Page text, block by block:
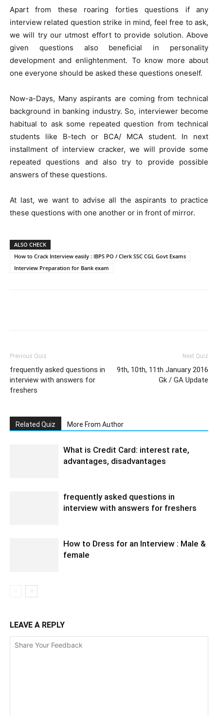
Apart from these roaring forties questions if any
interview related question strike in mind, feel free to ask,
we will try our utmost effort to provide solution. Above
given questions also beneficial in personality
development and enlightenment. To know more about
one everyone should be asked these questions oneself.
Now-a-Days, Many aspirants are coming from technical
background in banking industry. So, interviewer become
habitual to ask some repeated question from technical
students like B-tech or BCA/ MCA student. In next
installment of interview cracker, we will provide some
repeated questions and also try to provide possible
answers of these questions.
At last, we want to advise all the aspirants to practice
these questions with one another or in front of mirror.
ALSO CHECK
How to Crack Interview easily : IBPS PO / Clerk SSC CGL Govt Exams
Interview Preparation for Bank exam
Previous Quiz
frequently asked questions in
interview with answers for
freshers
Next Quiz
9th, 10th, 11th January 2016
Gk / GA Update
Related Quiz More From Author
What is Credit Card: interest rate,
advantages, disadvantages
frequently asked questions in
interview with answers for freshers
How to Dress for an Interview : Male &
female
LEAVE A REPLY